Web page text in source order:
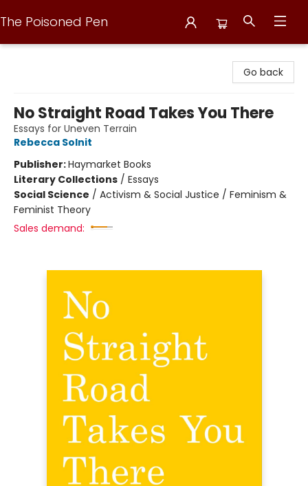
The Poisoned Pen
Go back
No Straight Road Takes You There
Essays for Uneven Terrain
Rebecca Solnit
Publisher:Haymarket Books
Literary Collections / Essays
Social Science / Activism & Social Justice / Feminism &
Feminist Theory
Sales demand: